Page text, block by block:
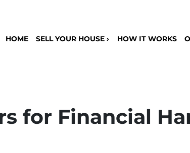
HOME SELL YOUR HOUSE › HOW IT WORKS
for Financial